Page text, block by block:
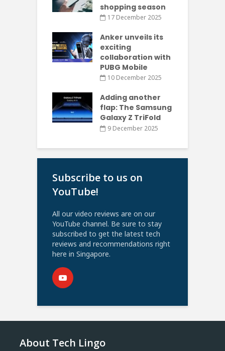
shopping season
17 December 2025
Anker unveils its
exciting
collaboration with
PUBG Mobile
10 December 2025
Adding another
flap: The Samsung
Galaxy Z TriFold
9 December 2025
Subscribe to us on
YouTube!
All our video reviews are on our
YouTube channel. Be sure to stay
subscribed to get the latest tech
reviews and recommendations right
here in Singapore.
About Tech Lingo